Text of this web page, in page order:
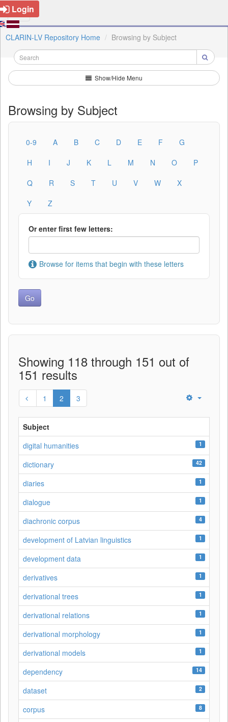
Login
CLARIN-LV Repository Home Browsing by Subject
Show/Hide Menu
Browsing by Subject
0-9 A B C D E F
G
H
I J K L M N O
P
Q
R S T U V W
X
Y
Z
Or enter first few letters:
Browse for items that begin with these letters
Showing 118 through 151 out of
151 results
1 2 3
Subject
digital humanities
1
dictionary 42
diaries 1
dialogue 1
diachronic corpus 4
development of Latvian linguistics 1
development data 1
derivatives 1
derivational trees 1
derivational relations 1
derivational morphology 1
derivational models 1
dependency 14
dataset 2
corpus 8